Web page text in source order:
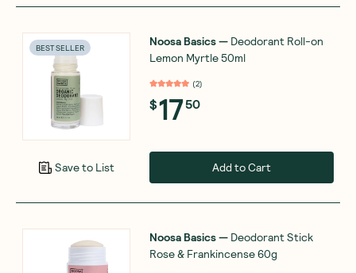
BEST SELLER
Save to List
Noosa Basics— Deodorant Roll-on
Lemon Myrtle 50ml
(2)
$1750
Add to Cart
Noosa Basics— Deodorant Stick
Rose & Frankincense 60g